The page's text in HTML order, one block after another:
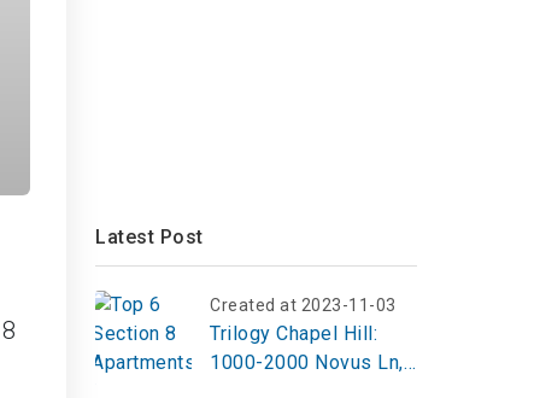
Latest Post
Created at 2023-11-03
Trilogy Chapel Hill:
1000-2000 Novus Ln,